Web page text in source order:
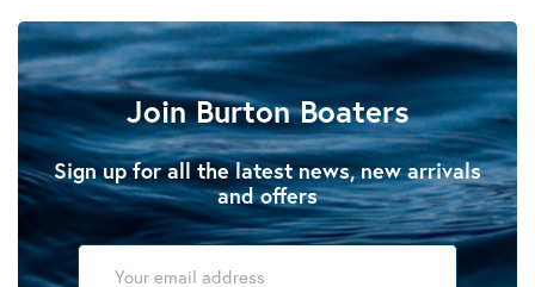
Join Burton Boaters
Sign up for all the latest news, new arrivals
and offers